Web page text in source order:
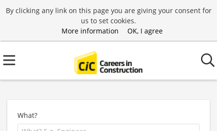
By clicking any link on this page you are giving your consent for
us to set cookies.
More information
OK, I agree
What?